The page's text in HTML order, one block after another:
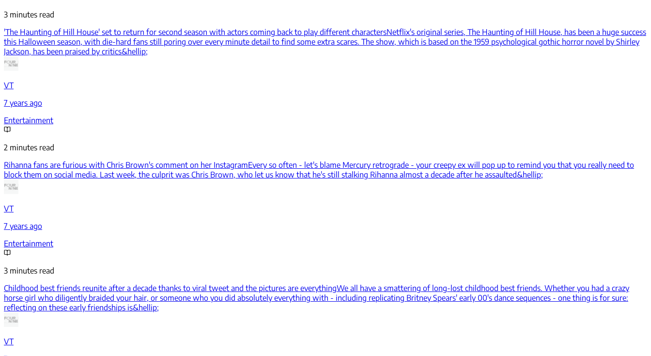
3 minutes read
'The Haunting of Hill House' set to return for second season with actors coming back to play different charactersNetflix's original series, The Haunting of Hill House, has been a huge success
this Halloween season, with die-hard fans still poring over every minute detail to find some extra scares. The show, which is based on the 1959 psychological gothic horror novel by Shirley
Jackson, has been praised by critics&hellip;
VT
7 years ago
Entertainment
2 minutes read
Rihanna fans are furious with Chris Brown's comment on her InstagramEvery so often - let's blame Mercury retrograde - your creepy ex will pop up to remind you that you really need to
block them on social media. Last week, the culprit was Chris Brown, who let us know that he's still stalking Rihanna almost a decade after he assaulted&hellip;
VT
7 years ago
Entertainment
3 minutes read
Childhood best friends reunite after a decade thanks to viral tweet and the pictures are everythingWe all have a smattering of long-lost childhood best friends. Whether you had a crazy
horse girl who diligently braided your hair, or someone who you did absolutely everything with - including replicating Britney Spears' early 00's dance sequences - one thing is for sure:
reflecting on these early friendships is&hellip;
VT